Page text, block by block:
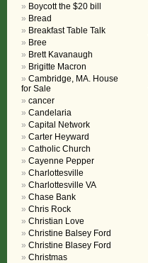
Boycott the $20 bill
Bread
Breakfast Table Talk
Bree
Brett Kavanaugh
Brigitte Macron
Cambridge, MA. House
for Sale
cancer
Candelaria
Capital Network
Carter Heyward
Catholic Church
Cayenne Pepper
Charlottesville
Charlottesville VA
Chase Bank
Chris Rock
Christian Love
Christine Balsey Ford
Christine Blasey Ford
Christmas